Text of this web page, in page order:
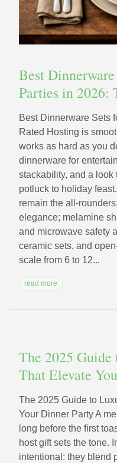
Best
Parties in 2026:
Best Dinnerware Sets
Rated Hosting is
works as hard as you
dinnerware for
stackability, and a look
potluck to holiday
remain the all-
elegance; melamine
and microwave safety
ceramic sets, and
scale from 6 to 12...
read more
The 2025
That Elevate
The 2025 Guide to
Your Dinner Party A
long before the first
host gift sets the tone.
intentional: they blend